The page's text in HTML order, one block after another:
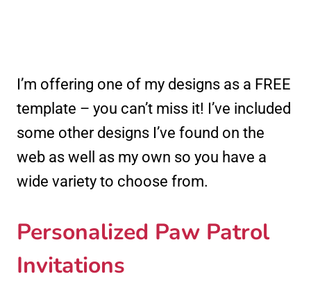
I’m offering one of my designs as a FREE
template – you can’t miss it! I’ve included
some other designs I’ve found on the
web as well as my own so you have a
wide variety to choose from.
Personalized Paw Patrol
Invitations